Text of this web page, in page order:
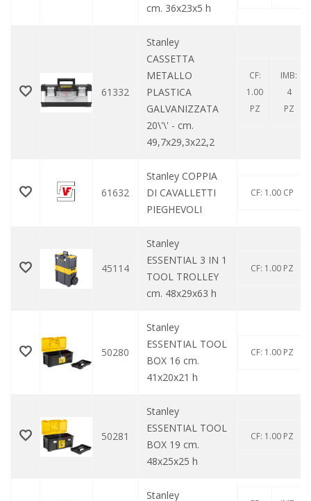
cm. 36x23x5 h
61332
Stanley
CASSETTA
METALLO
PLASTICA
GALVANIZZATA
20\'\' - cm.
49,7x29,3x22,2
CF:
1.00
PZ
IMB:
4
PZ
61632
Stanley COPPIA
DI CAVALLETTI
PIEGHEVOLI
CF: 1.00 CP
45114
Stanley
ESSENTIAL 3 IN 1
TOOL TROLLEY
cm. 48x29x63 h
CF: 1.00 PZ
50280
Stanley
ESSENTIAL TOOL
BOX 16 cm.
41x20x21 h
CF: 1.00 PZ
50281
Stanley
ESSENTIAL TOOL
BOX 19 cm.
48x25x25 h
CF: 1.00 PZ
Stanley